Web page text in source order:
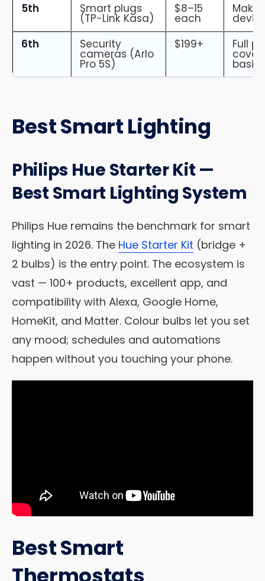
5th
Smart plugs
(TP-Link Kasa)
$8–15
each
Make
6th
Security
cameras (Arlo
Pro 5S)
$199+ Full
Best Smart Lighting
Philips Hue Starter Kit —
Best Smart Lighting System
Philips Hue remains the benchmark for smart
lighting in 2026. The Hue Starter Kit (bridge +
2 bulbs) is the entry point. The ecosystem is
vast — 100+ products, excellent app, and
compatibility with Alexa, Google Home,
HomeKit, and Matter. Colour bulbs let you set
any mood; schedules and automations
happen without you touching your phone.
Best Smart